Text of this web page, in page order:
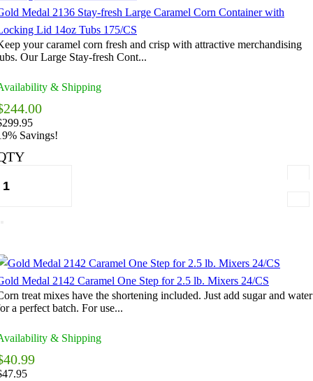
Medal 2136 Stay-fresh Large Caramel Corn Container with
Lid 14oz Tubs 175/CS
your caramel corn fresh and crisp with attractive merchandising
Our Large Stay-fresh Cont...
& Shipping
Savings!
Medal 2142 Caramel One Step for 2.5 lb. Mixers 24/CS
treat mixes have the shortening included. Just add sugar and water
a perfect batch. For use...
& Shipping